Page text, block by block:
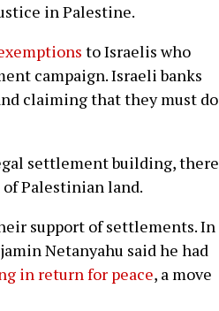
in Palestine.
to Israelis who
campaign. Israeli banks
claiming that they must do
settlement building, there
Palestinian land.
support of settlements. In
Netanyahu said he had
in return for peace, a move